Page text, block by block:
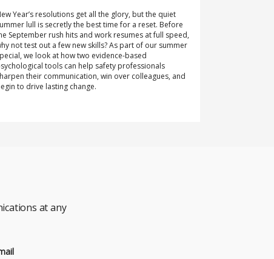
Year’s resolutions get all the glory, but the quiet
lull is secretly the best time for a reset. Before
September rush hits and work resumes at full speed,
not test out a few new skills? As part of our summer
we look at how two evidence-based
tools can help safety professionals
their communication, win over colleagues, and
to drive lasting change.
at any